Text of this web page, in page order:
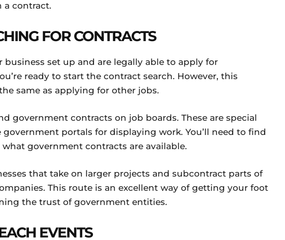
a contract.
FOR CONTRACTS
business set up and are legally able to apply for
ready to start the contract search. However, this
same as applying for other jobs.
government contracts on job boards. These are special
portals for displaying work. You’ll need to find
government contracts are available.
that take on larger projects and subcontract parts of
This route is an excellent way of getting your foot
the trust of government entities.
EVENTS